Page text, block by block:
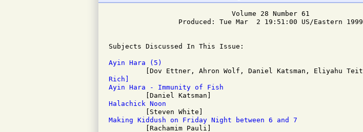
                              Volume 28 Number 61
                 Produced: Tue Mar  2 19:51:00 US/Eastern 1999
Subjects Discussed In This Issue:
Ayin Hara (5)
Rich]
Ayin Hara - Immunity of Fish
Halachick Noon
Making Kiddush on Friday Night between 6 and 7